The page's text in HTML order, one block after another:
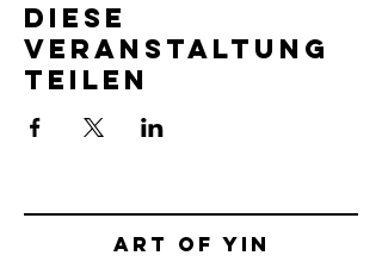
Diese
Veranstaltung
teilen
Art of yin